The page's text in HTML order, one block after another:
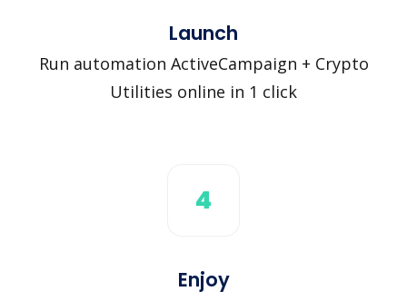
Launch
Run automation ActiveCampaign + Crypto
Utilities online in 1 click
4
Enjoy